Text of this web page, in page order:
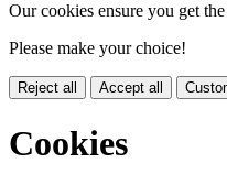
Our cookies ensure you get
Please make your choice!
Reject all Accept all
Cookies